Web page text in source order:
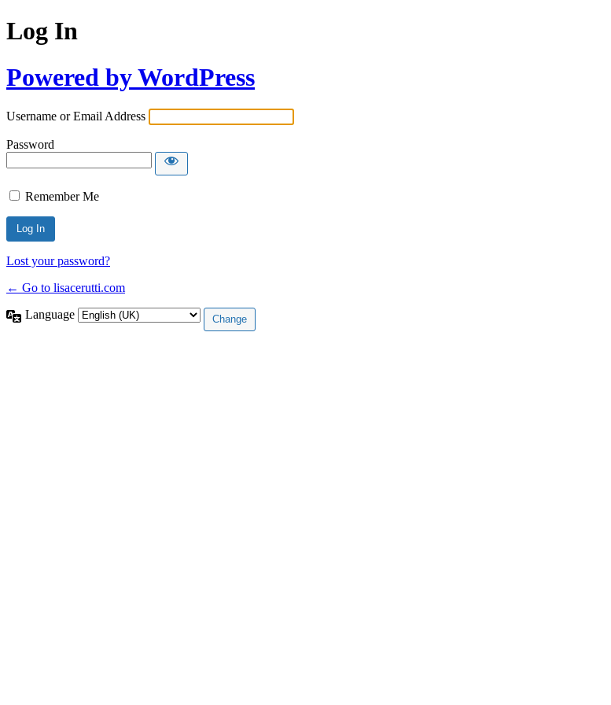
Log In
Powered by WordPress
Username or Email Address
Password
Remember Me
Lost your password?
← Go to lisacerutti.com
Language